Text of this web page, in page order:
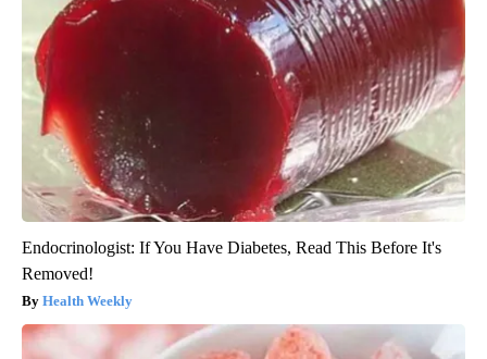
Endocrinologist: If You Have Diabetes, Read This Before It's
Removed!
Health Weekly